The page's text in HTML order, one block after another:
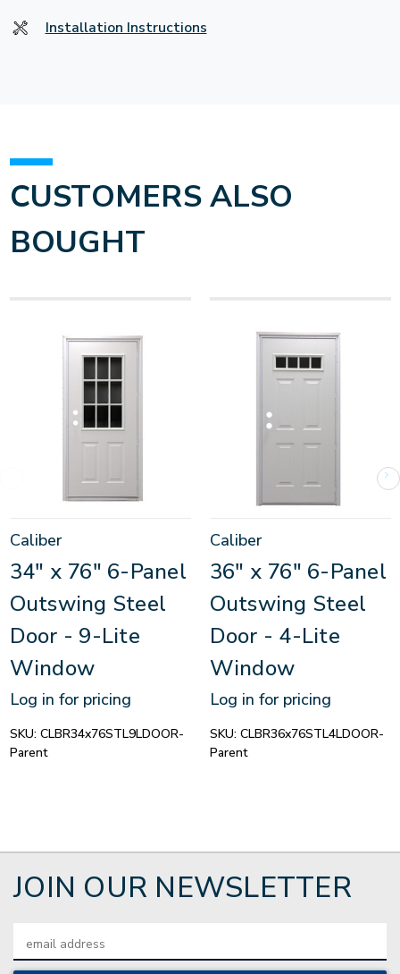
Installation Instructions
CUSTOMERS ALSO
BOUGHT
Caliber
34" x 76" 6-Panel
Outswing Steel
Door - 9-Lite
Window
Log in for pricing
SKU: CLBR34x76STL9LDOOR-
Parent
Caliber
36" x 76" 6-Panel
Outswing Steel
Door - 4-Lite
Window
Log in for pricing
SKU: CLBR36x76STL4LDOOR-
Parent
JOIN OUR NEWSLETTER
Address